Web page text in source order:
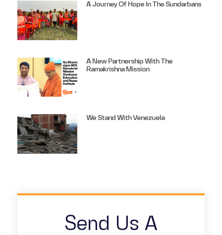
A Journey Of Hope In The Sundarbans
A New Partnership With The
Ramakrishna Mission
We Stand With Venezuela
Send Us A